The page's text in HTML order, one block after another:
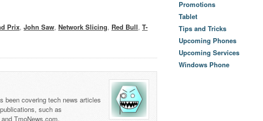
Prix,John Saw,Network Slicing, Red Bull,T-
been covering tech news articles
such as
TmoNews.com.
Promotions
Tablet
Tips and Tricks
Upcoming Phones
Upcoming Services
Windows Phone